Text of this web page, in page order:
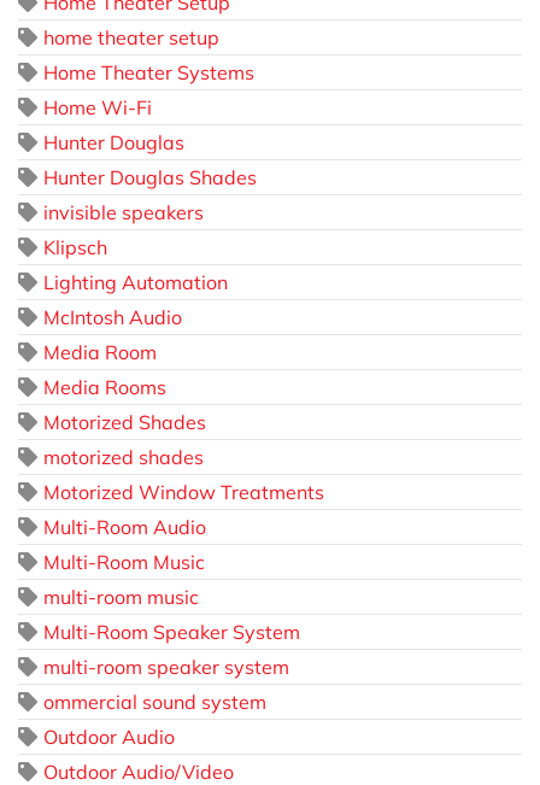
home theater setup
Home Theater Systems
Home Wi-Fi
Hunter Douglas
Hunter Douglas Shades
invisible speakers
Klipsch
Lighting Automation
McIntosh Audio
Media Room
Media Rooms
Motorized Shades
motorized shades
Motorized Window Treatments
Multi-Room Audio
Multi-Room Music
multi-room music
Multi-Room Speaker System
multi-room speaker system
ommercial sound system
Outdoor Audio
Outdoor Audio/Video